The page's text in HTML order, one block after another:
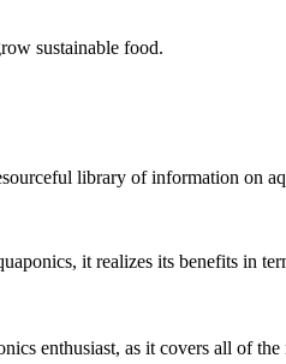
sustainable food.
library of information on
it realizes its benefits in
enthusiast, as it covers all of the